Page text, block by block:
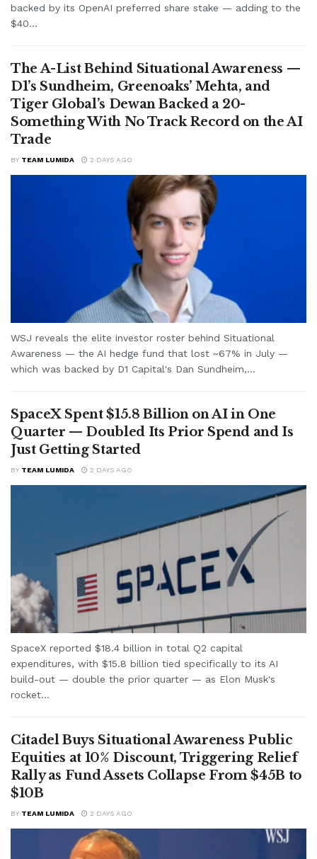
backed by its OpenAI preferred share stake — adding to the
$40...
The A-List Behind Situational Awareness —
D1’s Sundheim, Greenoaks’ Mehta, and
Tiger Global’s Dewan Backed a 20-
Something With No Track Record on the AI
Trade
BY TEAM LUMIDA 2 DAYS AGO
WSJ reveals the elite investor roster behind Situational
Awareness — the AI hedge fund that lost ~67% in July —
which was backed by D1 Capital's Dan Sundheim,...
SpaceX Spent $15.8 Billion on AI in One
Quarter — Doubled Its Prior Spend and Is
Just Getting Started
BY TEAM LUMIDA 2 DAYS AGO
SpaceX reported $18.4 billion in total Q2 capital
expenditures, with $15.8 billion tied specifically to its AI
build-out — double the prior quarter — as Elon Musk's
rocket...
Citadel Buys Situational Awareness Public
Equities at 10% Discount, Triggering Relief
Rally as Fund Assets Collapse From $45B to
$10B
BY TEAM LUMIDA 2 DAYS AGO